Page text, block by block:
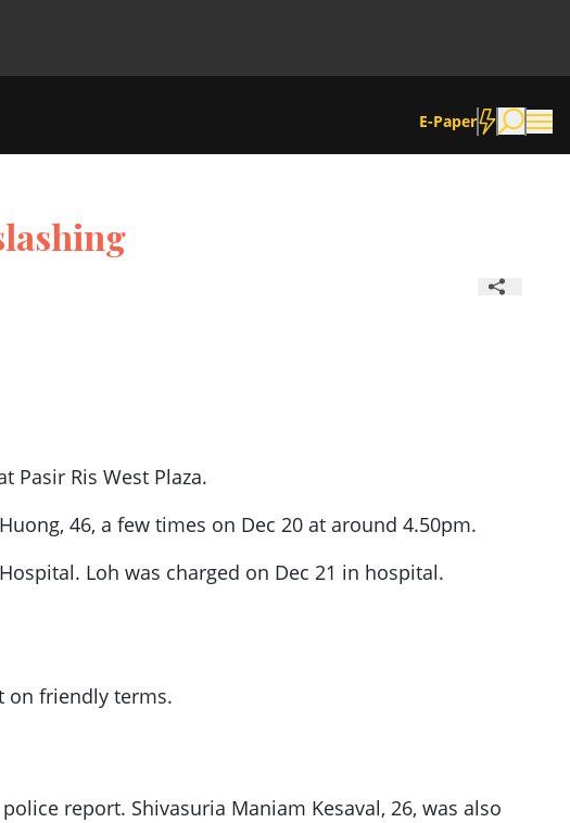
E-Paper
Pasir Ris West Plaza.
46, a few times on Dec 20 at around 4.50pm.
Loh was charged on Dec 21 in hospital.
on friendly terms.
report. Shivasuria Maniam Kesaval, 26, was also